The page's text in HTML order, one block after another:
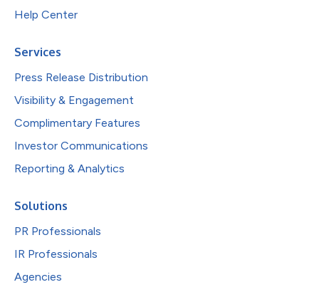
Help Center
Services
Press Release Distribution
Visibility & Engagement
Complimentary Features
Investor Communications
Reporting & Analytics
Solutions
PR Professionals
IR Professionals
Agencies